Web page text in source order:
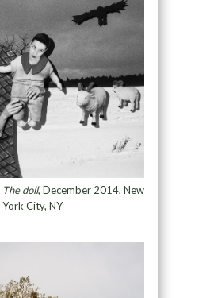
The doll, December 2014, New
York City, NY